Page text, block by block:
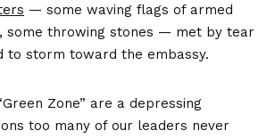
— some waving flags of armed
some throwing stones — met by tear
to storm toward the embassy.
Zone” are a depressing
too many of our leaders never